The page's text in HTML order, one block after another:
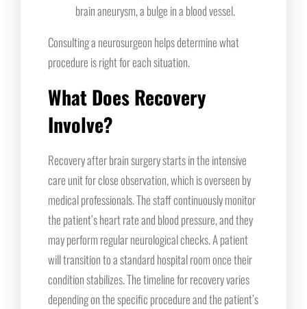
brain aneurysm, a bulge in a blood vessel.
Consulting a neurosurgeon helps determine what
procedure is right for each situation.
What Does Recovery
Involve?
Recovery after brain surgery starts in the intensive
care unit for close observation, which is overseen by
medical professionals. The staff continuously monitor
the patient’s heart rate and blood pressure, and they
may perform regular neurological checks. A patient
will transition to a standard hospital room once their
condition stabilizes. The timeline for recovery varies
depending on the specific procedure and the patient’s